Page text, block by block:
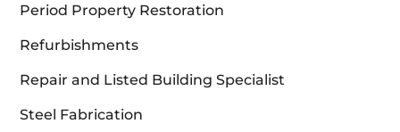
Period Property Restoration
Refurbishments
Repair and Listed Building Specialist
Steel Fabrication